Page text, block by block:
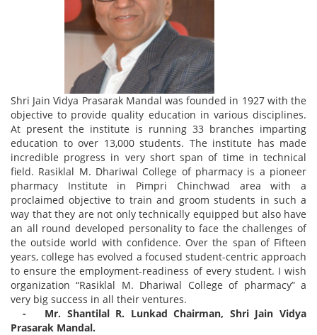
Shri Jain Vidya Prasarak Mandal was founded in 1927 with the
objective to provide quality education in various disciplines.
At present the institute is running 33 branches imparting
education to over 13,000 students. The institute has made
incredible progress in very short span of time in technical
field. Rasiklal M. Dhariwal College of pharmacy is a pioneer
pharmacy Institute in Pimpri Chinchwad area with a
proclaimed objective to train and groom students in such a
way that they are not only technically equipped but also have
an all round developed personality to face the challenges of
the outside world with confidence. Over the span of Fifteen
years, college has evolved a focused student-centric approach
to ensure the employment-readiness of every student. I wish
organization “Rasiklal M. Dhariwal College of pharmacy” a
very big success in all their ventures.
- Mr. Shantilal R. Lunkad Chairman, Shri Jain Vidya
Prasarak Mandal.